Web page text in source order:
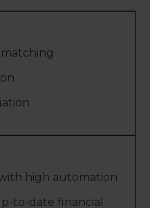
high automation
to-date financial